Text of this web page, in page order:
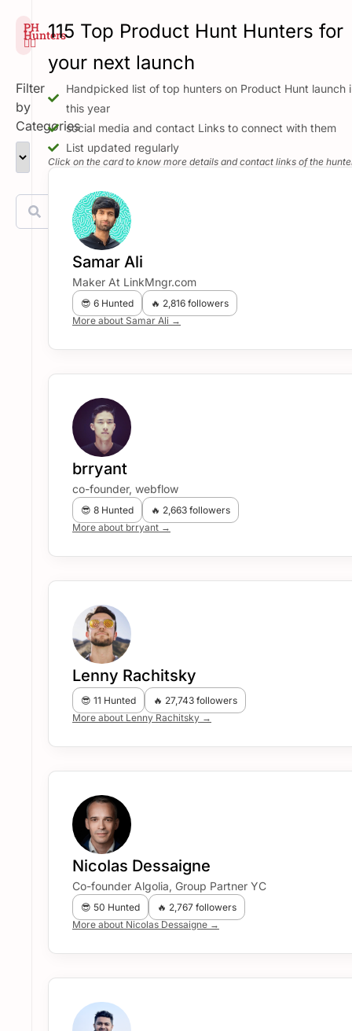
PH
Hunters
🕵️‍♂️
Filter
by
Categories
115 Top Product Hunt Hunters for
your next launch
Handpicked list of top hunters on Product Hunt launch
this year
social media and contact Links to connect with them
List updated regularly
Click on the card to know more details and contact links of the
Samar Ali
Maker At LinkMngr.com
😎 6 Hunted
🔥 2,816 followers
More about Samar Ali →
brryant
co-founder, webflow
😎 8 Hunted
🔥 2,663 followers
More about brryant →
Lenny Rachitsky
😎 11 Hunted
🔥 27,743 followers
More about Lenny Rachitsky →
Nicolas Dessaigne
Co-founder Algolia, Group Partner YC
😎 50 Hunted
🔥 2,767 followers
More about Nicolas Dessaigne →